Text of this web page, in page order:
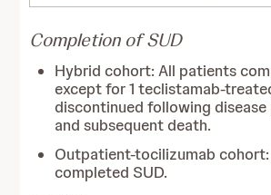
Completion of SUD
Hybrid cohort: All patients
except for 1 teclistamab-
discontinued following disease
and subsequent death.
Outpatient-tocilizumab
completed SUD.